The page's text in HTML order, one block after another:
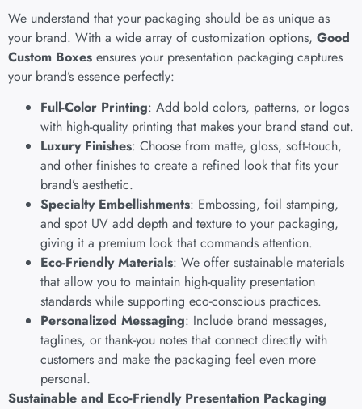
We understand that your packaging should be as unique as
your brand. With a wide array of customization options, Good
Custom Boxes ensures your presentation packaging captures
your brand’s essence perfectly:
Full-Color Printing: Add bold colors, patterns, or logos
with high-quality printing that makes your brand stand out.
Luxury Finishes: Choose from matte, gloss, soft-touch,
and other finishes to create a refined look that fits your
brand’s aesthetic.
Specialty Embellishments: Embossing, foil stamping,
and spot UV add depth and texture to your packaging,
giving it a premium look that commands attention.
Eco-Friendly Materials: We offer sustainable materials
that allow you to maintain high-quality presentation
standards while supporting eco-conscious practices.
Personalized Messaging: Include brand messages,
taglines, or thank-you notes that connect directly with
customers and make the packaging feel even more
personal.
Sustainable and Eco-Friendly Presentation Packaging